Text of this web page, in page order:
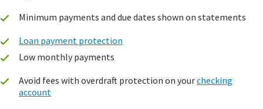
Minimum payments and due dates shown on statements
Loan payment protection
Low monthly payments
Avoid fees with overdraft protection on yourchecking
account